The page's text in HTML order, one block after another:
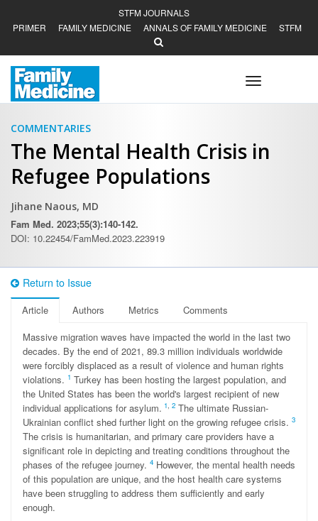
STFM JOURNALS
PRIMER
FAMILY MEDICINE ANNALS OF FAMILY MEDICINE STFM
Toggle
navigation
COMMENTARIES
The Mental Health Crisis in
Refugee Populations
Jihane Naous, MD
Fam Med. 2023;55(3):140-142.
DOI: 10.22454/FamMed.2023.223919
Return to Issue
Article Authors Metrics
Comments
Massive migration waves have impacted the world in the last two
decades. By the end of 2021, 89.3 million individuals worldwide
were forcibly displaced as a result of violence and human rights
violations. 1 Turkey has been hosting the largest population, and
the United States has been the world's largest recipient of new
individual applications for asylum. 1, 2 The ultimate Russian-
Ukrainian conflict shed further light on the growing refugee crisis. 3
The crisis is humanitarian, and primary care providers have a
significant role in depicting and treating conditions throughout the
phases of the refugee journey. 4 However, the mental health needs
of this population are unique, and the host health care systems
have been struggling to address them sufficiently and early
enough.